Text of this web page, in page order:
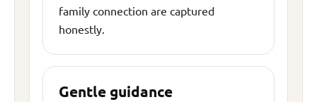
family connection are captured
honestly.
Gentle guidance